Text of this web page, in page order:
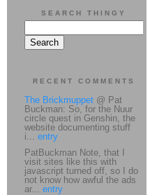
SEARCH THINGY
RECENT COMMENTS
The Brickmuppet @ Pat
Buckman: So, for the Nuur
circle quest in Genshin, the
website documenting stuff
i... entry
PatBuckman Note, that I
visit sites like this with
javascript turned off, so I do
not know how awful the ads
ar... entry